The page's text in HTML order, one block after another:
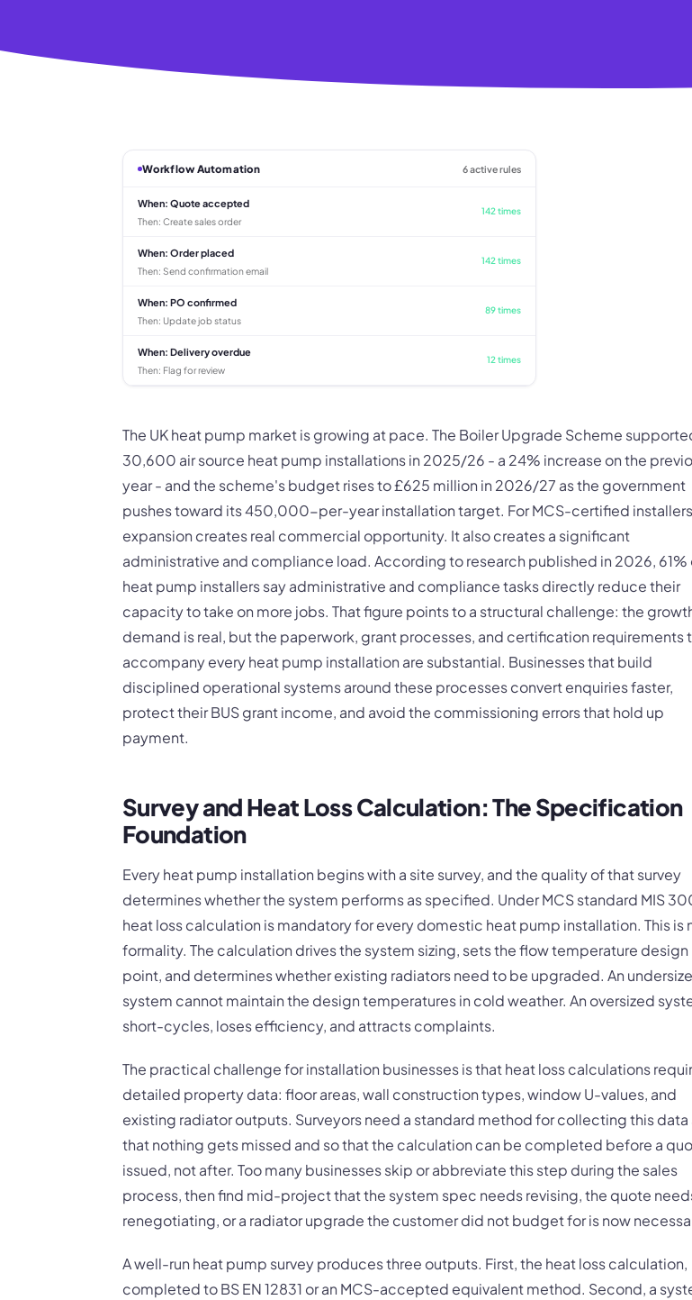
Workflow Automation 6 active rules
When: Quote accepted
Then: Create sales order
142 times
When: Order placed
Then: Send confirmation email
142 times
When: PO confirmed
Then: Update job status
89 times
When: Delivery overdue
Then: Flag for review
12 times
The UK heat pump market is growing at pace. The Boiler Upgrade Scheme
30,600 air source heat pump installations in 2025/26 - a 24% increase on the
year - and the scheme's budget rises to £625 million in 2026/27 as the government
pushes toward its 450,000-per-year installation target. For MCS-certified
expansion creates real commercial opportunity. It also creates a significant
administrative and compliance load. According to research published in 2026, 61%
heat pump installers say administrative and compliance tasks directly reduce their
capacity to take on more jobs. That figure points to a structural challenge: the
demand is real, but the paperwork, grant processes, and certification requirements
accompany every heat pump installation are substantial. Businesses that build
disciplined operational systems around these processes convert enquiries faster,
protect their BUS grant income, and avoid the commissioning errors that hold up
payment.
Survey and Heat Loss Calculation: The Specification
Foundation
Every heat pump installation begins with a site survey, and the quality of that survey
determines whether the system performs as specified. Under MCS standard MIS
heat loss calculation is mandatory for every domestic heat pump installation. This is
formality. The calculation drives the system sizing, sets the flow temperature design
point, and determines whether existing radiators need to be upgraded. An
system cannot maintain the design temperatures in cold weather. An oversized
short-cycles, loses efficiency, and attracts complaints.
The practical challenge for installation businesses is that heat loss calculations
detailed property data: floor areas, wall construction types, window U-values, and
existing radiator outputs. Surveyors need a standard method for collecting this data
that nothing gets missed and so that the calculation can be completed before a
issued, not after. Too many businesses skip or abbreviate this step during the sales
process, then find mid-project that the system spec needs revising, the quote
renegotiating, or a radiator upgrade the customer did not budget for is now
A well-run heat pump survey produces three outputs. First, the heat loss calculation,
completed to BS EN 12831 or an MCS-accepted equivalent method. Second, a